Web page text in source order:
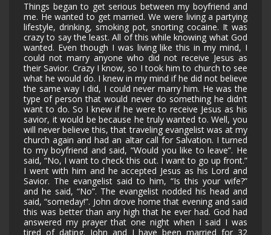
Things began to get serious between my boyfriend and
me. He wanted to get married. We were living a partying
lifestyle, drinking, smoking pot, snorting cocaine. It was
crazy to say the least. All of this while knowing what God
wanted. Even though I was living like this in my mind, I
could not marry anyone who did not receive Jesus as
their Savior. Crazy I know, so I took him to church to see
what he would do. I knew in my mind if he did not believe
the same way I did, I could never marry him. He was the
type of person that would never do something he didn’t
want to do. So I knew if he were to receive Jesus as his
savior, it would be because he truly wanted to. Well, you
will never believe this, that traveling evangelist was at my
church again and had an altar call for Salvation. I turned
to my boyfriend and said, “Would you like to leave”. He
said, “No, I want to check this out. I want to go up front.”
I went with him and he accepted Jesus as his Lord and
Savior. The evangelist said to him, “Is this your wife?”
and he said, “No”. The evangelist nodded his head and
said, “someday!”. John drove home that evening and said
this was better than any high that he ever had. God had
answered my prayer that one night when I said I was
tired of dating. John and I have been married for 32